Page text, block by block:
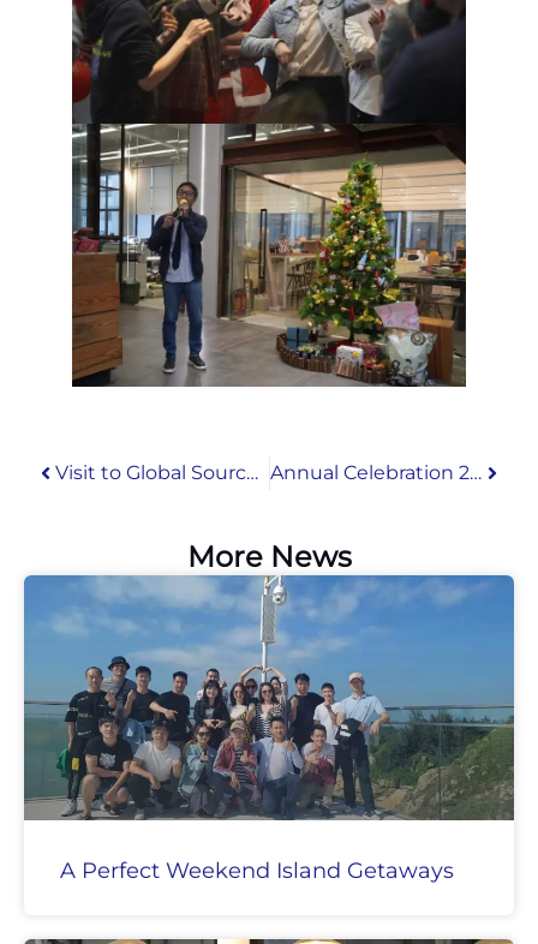
Visit to Global Sources Mobile Electronics Show 2019 in Hong Kong Annual Celebration 2022
More News
A Perfect Weekend Island Getaways